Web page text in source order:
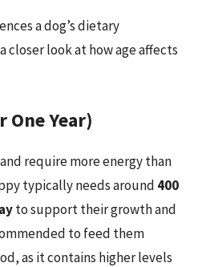
a dog’s dietary
closer look at how age affects
One Year)
require more energy than
typically needs around 400
to support their growth and
to feed them
as it contains higher levels